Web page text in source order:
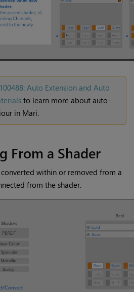
Auto Extension and Auto
to learn more about auto-
in Mari.
From a Shader
within or removed from a
from the shader.